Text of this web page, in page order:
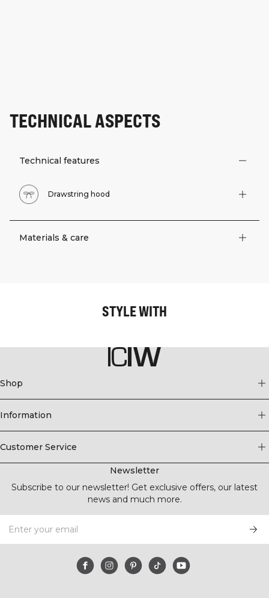
TECHNICAL ASPECTS
Technical features
Drawstring hood
Materials & care
STYLE WITH
Shop
Information
Customer Service
Newsletter
Subscribe to our newsletter! Get exclusive offers, our latest
news and much more.